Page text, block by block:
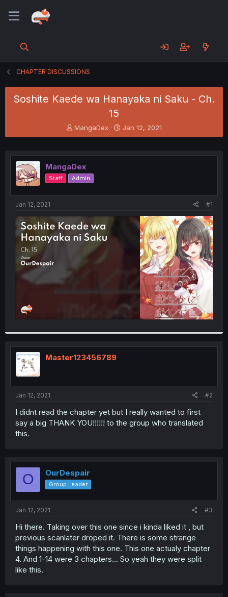
CHAPTER DISCUSSIONS
Soshite Kaede wa Hanayaka ni Saku - Ch.
15
T
h
e
a
d
s
t
e
r
MangaDex
S
t
r
Jan 12, 2021
MangaDex
Staff Admin
Jan 12, 2021 #1
Master123456789
Jan 12, 2021 #2
I didnt read the chapter yet but I really wanted to first
say a big THANK YOU!!!!!! to the group who translated
this.
O OurDespair
Group Leader
Jan 12, 2021 #3
Hi there. Taking over this one since i kinda liked it , but
previous scanlater droped it. There is some strange
things happening with this one. This one actualy chapter
4. And 1-14 were 3 chapters... So yeah they were split
like this.